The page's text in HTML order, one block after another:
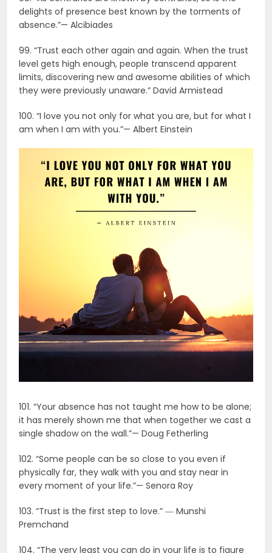
delights of presence best known by the torments of
absence.”— Alcibiades
99. “Trust each other again and again. When the trust
level gets high enough, people transcend apparent
limits, discovering new and awesome abilities of which
they were previously unaware.” David Armistead
100. “I love you not only for what you are, but for what I
am when I am with you.”— Albert Einstein
101. “Your absence has not taught me how to be alone;
it has merely shown me that when together we cast a
single shadow on the wall.”— Doug Fetherling
102. “Some people can be so close to you even if
physically far, they walk with you and stay near in
every moment of your life.”— Senora Roy
103. “Trust is the first step to love.” ― Munshi
Premchand
104. “The very least you can do in your life is to figure